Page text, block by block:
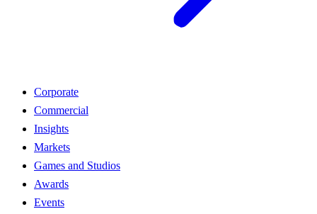
Corporate
Commercial
Insights
Markets
Games and Studios
Awards
Events